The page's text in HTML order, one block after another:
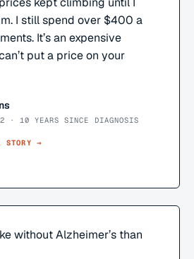
I still spend over $400 a
It’s an expensive
put a price on your
· 10 YEARS SINCE DIAGNOSIS
STORY →
without Alzheimer’s than